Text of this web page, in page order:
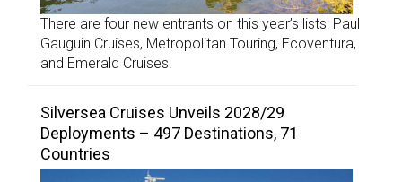
There are four new entrants on this year’s lists: Paul
Gauguin Cruises, Metropolitan Touring, Ecoventura,
and Emerald Cruises.
Silversea Cruises Unveils 2028/29
Deployments – 497 Destinations, 71
Countries